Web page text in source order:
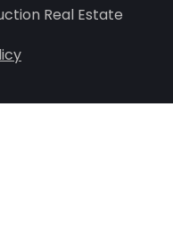
Real Estate